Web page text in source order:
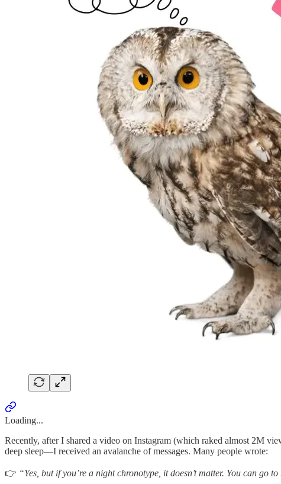
Loading...
Recently, after I shared a video on Instagram (which raked almost 2M
deep sleep—I received an avalanche of messages. Many people wrote:
👉 “Yes, but if you’re a night chronotype, it doesn’t matter. You can go